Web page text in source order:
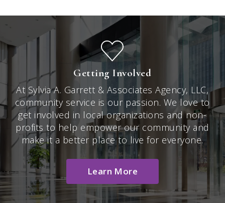
Getting Involved
At Sylvia A. Garrett & Associates Agency, LLC,
community service is our passion. We love to
get involved in local organizations and non-
profits to help empower our community and
make it a better place to live for everyone.
Learn More